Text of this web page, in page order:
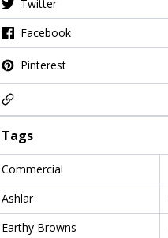
Twitter
Facebook
Pinterest
Tags
Commercial
Ashlar
Earthy Browns